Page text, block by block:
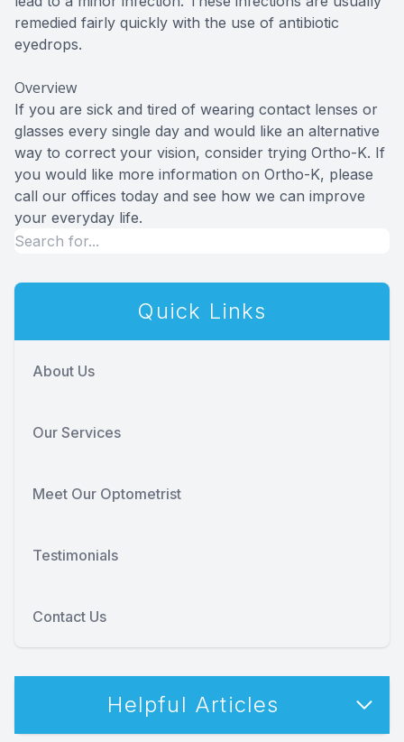
remedied fairly quickly with the use of antibiotic
eyedrops.
Overview
If you are sick and tired of wearing contact lenses or
glasses every single day and would like an alternative
way to correct your vision, consider trying Ortho-K. If
you would like more information on Ortho-K, please
call our offices today and see how we can improve
your everyday life.
Quick Links
About Us
Our Services
Meet Our Optometrist
Testimonials
Contact Us
Helpful Articles